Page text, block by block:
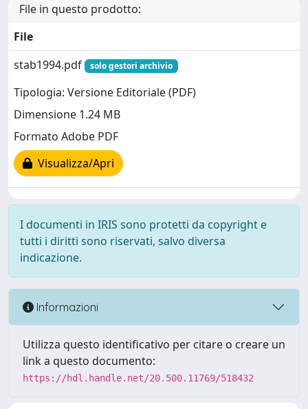
File in questo prodotto:
File
stab1994.pdf
solo gestori archivio
Tipologia: Versione Editoriale (PDF)
Dimensione 1.24 MB
Formato Adobe PDF
Visualizza/Apri
I documenti in IRIS sono protetti da copyright e
tutti i diritti sono riservati, salvo diversa
indicazione.
Informazioni
Utilizza questo identificativo per citare o creare un
link a questo documento:
https://hdl.handle.net/20.500.11769/518432